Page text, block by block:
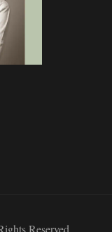
Reserved